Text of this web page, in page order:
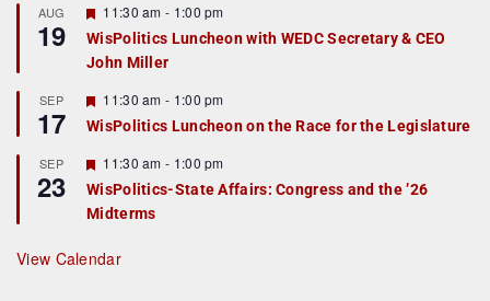
r
e
d
AUG
19
F
e
a
t
r
e
d
11:30 am - 1:00 pm
WisPolitics Luncheon with WEDC Secretary & CEO
John Miller
SEP
17
F
e
a
u
r
e
d
11:30 am - 1:00 pm
WisPolitics Luncheon on the Race for the Legislature
SEP
23
F
e
a
t
r
e
11:30 am - 1:00 pm
WisPolitics-State Affairs: Congress and the ’26
Midterms
View Calendar